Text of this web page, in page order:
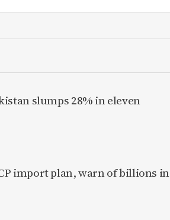
slumps 28% in eleven
import plan, warn of billions in